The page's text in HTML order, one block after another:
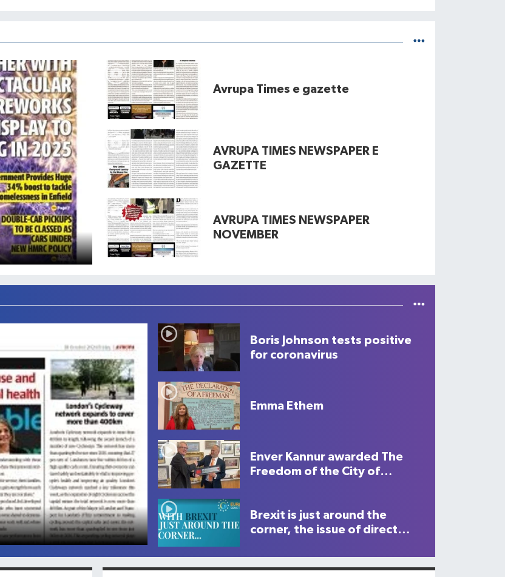
Avrupa Times e gazette
AVRUPA TIMES NEWSPAPER E
GAZETTE
AVRUPA TIMES NEWSPAPER
NOVEMBER
Boris Johnson tests positive
for coronavirus
Emma Ethem
Enver Kannur awarded The
Freedom of the City of
Brexit is just around the
corner, the issue of direct
becoming never increasing
important. Who will you be